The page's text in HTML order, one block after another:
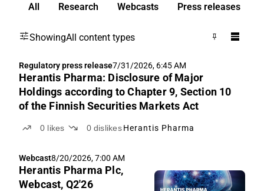
All Research Webcasts Press releases
ShowingAll content types
Regulatory press release7/31/2026, 6:45 AM
Herantis Pharma: Disclosure of Major
Holdings according to Chapter 9, Section 10
of the Finnish Securities Markets Act
0 likes 0 dislikes Herantis Pharma
Webcast8/20/2026, 7:00 AM
Herantis Pharma Plc,
Webcast, Q2'26